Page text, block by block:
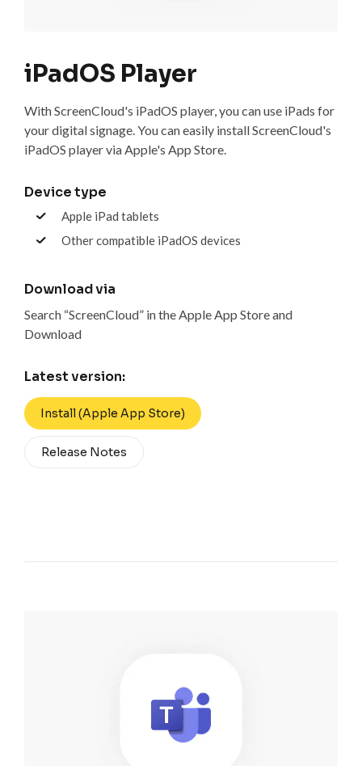
iPadOS Player
With ScreenCloud's iPadOS player, you can use iPads for
your digital signage. You can easily install ScreenCloud's
iPadOS player via Apple's App Store.
Device type
Apple iPad tablets
Other compatible iPadOS devices
Download via
Search “ScreenCloud” in the Apple App Store and
Download
Latest version:
Install (Apple App Store)
Release Notes